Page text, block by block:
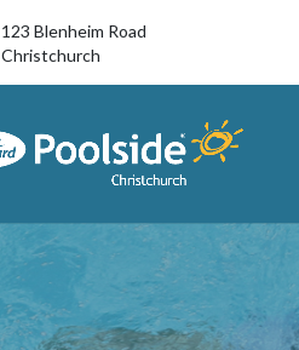
123 Blenheim Road
Christchurch